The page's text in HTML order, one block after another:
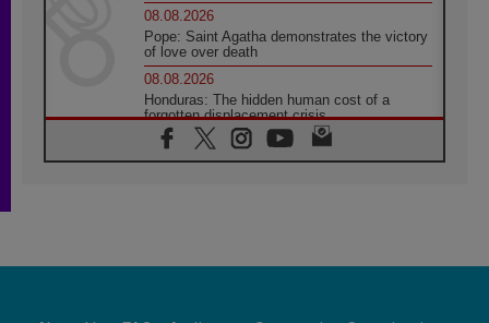
08.08.2026
Pope: Saint Agatha demonstrates the victory
of love over death
08.08.2026
Honduras: The hidden human cost of a
forgotten displacement crisis
08.08.2026
Archbishop Nwachukwu: Communication in
07.08.2026